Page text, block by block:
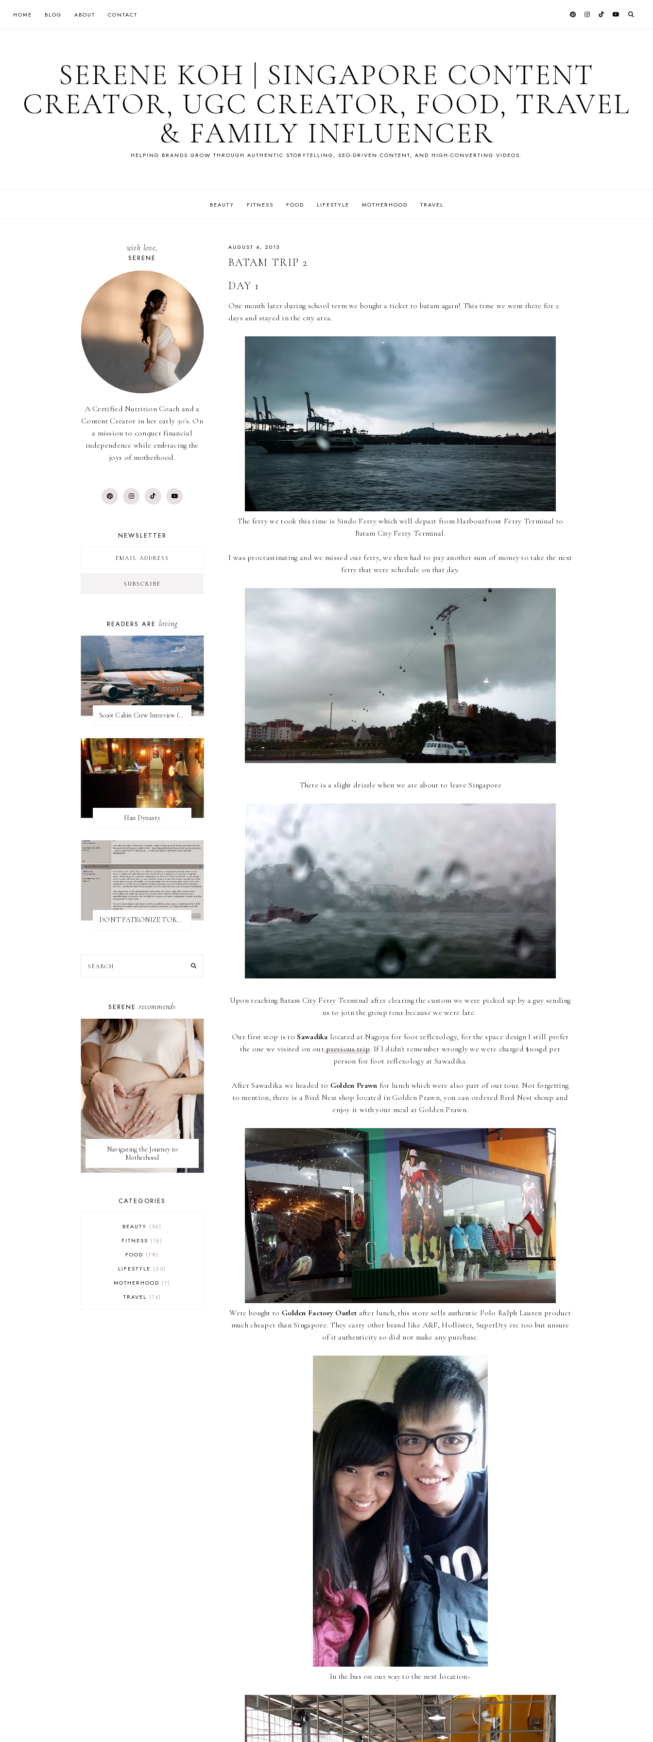
HOME BLOG ABOUT CONTACT
SERENE KOH | SINGAPORE CONTENT
CREATOR, UGC CREATOR, FOOD, TRAVEL
& FAMILY INFLUENCER
HELPING BRANDS GROW THROUGH AUTHENTIC STORYTELLING, SEO-DRIVEN CONTENT, AND HIGH-CONVERTING VIDEOS.
BEAUTY FITNESS FOOD LIFESTYLE MOTHERHOOD TRAVEL
AUGUST 4, 2013
BATAM TRIP 2
DAY 1
One month later during school term we bought a ticket to batam again! This time we went there for 2
days and stayed in the city area.
The ferry we took this time is Sindo Ferry which will depart from Harbourfront Ferry Terminal to
Batam City Ferry Terminal.
I was procrastinating and we missed our ferry, we then had to pay another sum of money to take the next
ferry that were schedule on that day.
There is a slight drizzle when we are about to leave Singapore
Upon reaching Batam City Ferry Terminal after clearing the custom we were picked up by a guy sending
us to join the group tour because we were late.
Our first stop is to Sawadika located at Nagoya for foot reflexology, for the space design I still prefer
the one we visited on ourprevious trip. If I didn't remember wrongly we were charged $10sgd per
person for foot reflexology at Sawadika.
After Sawadika we headed to Golden Prawn for lunch which were also part of our tour. Not forgetting
to mention, there is a Bird Nest shop located in Golden Prawn, you can ordered Bird Nest shoup and
enjoy it with your meal at Golden Prawn.
Were bought to Golden Factory Outlet after lunch, this store sells authentic Polo Ralph Lauren product
much cheaper than Singapore. They carry other brand like A&F, Hollister, SuperDry etc too but unsure
of it authenticity so did not make any purchase.
In the bus on our way to the next location~
with love,
SERENE
A Certified Nutrition Coach and a
Content Creator in her early 30's. On
a mission to conquer financial
independence while embracing the
joys of motherhood.
NEWSLETTER
READERS ARE loving
Scoot Cabin Crew Interview (UPDATED)
Han Dynasty
DON'T PATRONIZE TOKYO BUST EXPRESS
SERENE recommends
Navigating the Journey to
Motherhood
CATEGORIES
BEAUTY
56
FITNESS
16
FOOD
78
LIFESTYLE
25
MOTHERHOOD
7
TRAVEL
14